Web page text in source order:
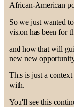
African-American
So we just wanted
vision has been for
and how that will
new new
This is just a
with.
You'll see this